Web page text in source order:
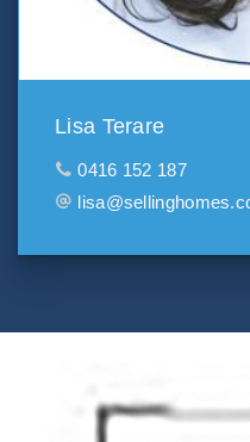
Lisa Terare
0416 152 187